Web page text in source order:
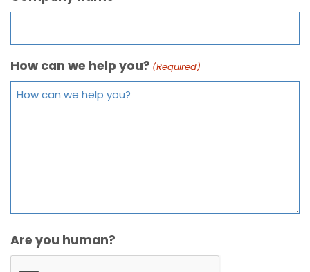
How can we help you? (Required)
Are you human?